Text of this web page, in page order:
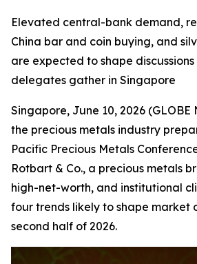
Elevated central-bank demand,
China bar and coin buying, and
are expected to shape
delegates gather in Singapore
Singapore, June 10, 2026 (GLOBE
the precious metals industry
Pacific Precious Metals
Rotbart & Co., a precious metals
high-net-worth, and institutional
four trends likely to shape market
second half of 2026.